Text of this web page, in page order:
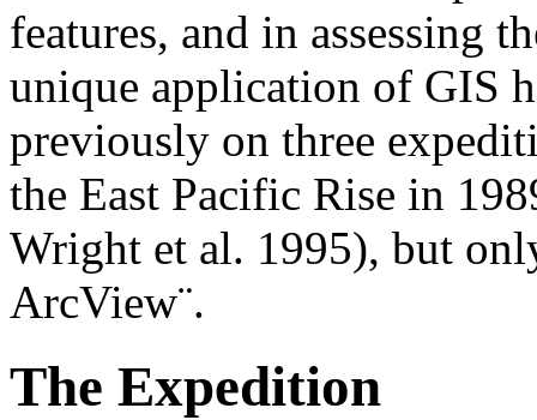
features, and in assessing
unique application of GIS
previously on three
the East Pacific Rise in
Wright et al. 1995), but
ArcView¨.
The Expedition